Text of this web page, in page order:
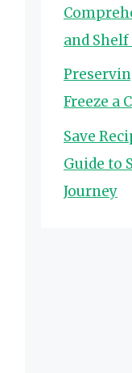
and
Freeze a
Save
Guide to
Journey